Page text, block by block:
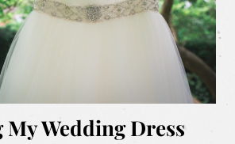
Wedding Dress